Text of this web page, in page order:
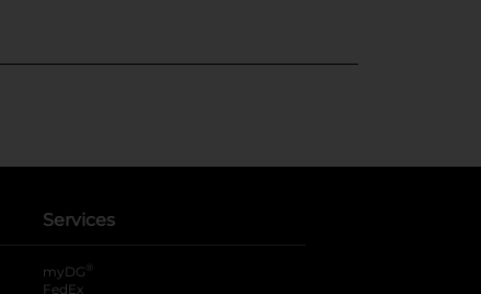
Services
myDG ®
FedEx